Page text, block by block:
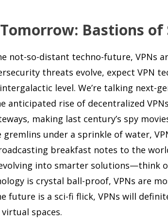
Bastions
not-so-distant techno-future, VPNs
threats evolve, expect VPN
level. We’re talking
anticipated rise of decentralized
making last century’s spy
under a sprinkle of water,
breakfast notes to the
into smarter solutions—think
is crystal ball-proof, VPNs are
future is a sci-fi flick, VPNs will
spaces.